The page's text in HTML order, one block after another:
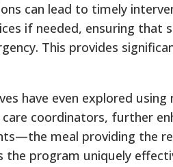
can lead to timely
if needed, ensuring
This provides
have even explored
coordinators, further
meal providing the
program uniquely